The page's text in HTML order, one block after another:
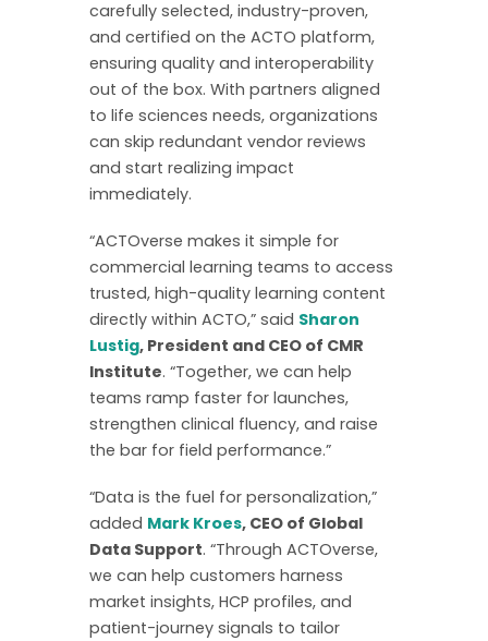
carefully selected, industry-proven,
and certified on the ACTO platform,
ensuring quality and interoperability
out of the box. With partners aligned
to life sciences needs, organizations
can skip redundant vendor reviews
and start realizing impact
immediately.
“ACTOverse makes it simple for
commercial learning teams to access
trusted, high-quality learning content
directly within ACTO,” said Sharon
Lustig, President and CEO of CMR
Institute. “Together, we can help
teams ramp faster for launches,
strengthen clinical fluency, and raise
the bar for field performance.”
“Data is the fuel for personalization,”
added Mark Kroes, CEO of Global
Data Support. “Through ACTOverse,
we can help customers harness
market insights, HCP profiles, and
patient-journey signals to tailor